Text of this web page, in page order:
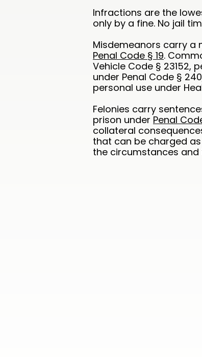
Infractions are the
only by a fine. No jail
Misdemeanors carry a
Penal Code § 19.
Vehicle Code § 23152,
under Penal Code §
personal use under
Felonies carry
prison under Penal
collateral
that can be charged
the circumstances